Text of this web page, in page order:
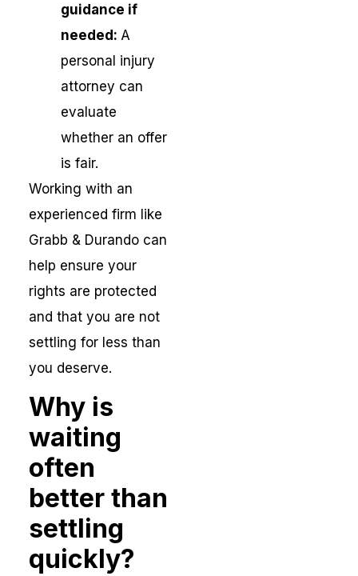
guidance if
needed: A
personal injury
attorney can
evaluate
whether an offer
is fair.
Working with an
experienced firm like
Grabb & Durando can
help ensure your
rights are protected
and that you are not
settling for less than
you deserve.
Why is
waiting
often
better than
settling
quickly?